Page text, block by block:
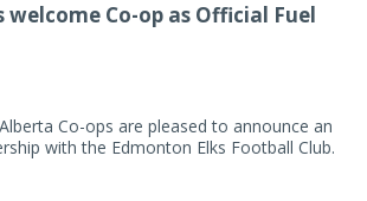
welcome Co-op as Official Fuel
Co-ops are pleased to announce an
with the Edmonton Elks Football Club.